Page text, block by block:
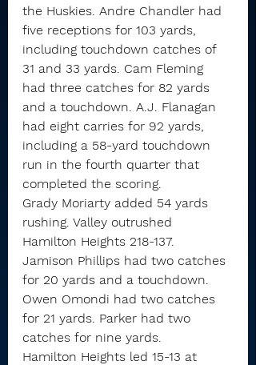
the Huskies. Andre Chandler had
five receptions for 103 yards,
including touchdown catches of
31 and 33 yards. Cam Fleming
had three catches for 82 yards
and a touchdown. A.J. Flanagan
had eight carries for 92 yards,
including a 58-yard touchdown
run in the fourth quarter that
completed the scoring.
Grady Moriarty added 54 yards
rushing. Valley outrushed
Hamilton Heights 218-137.
Jamison Phillips had two catches
for 20 yards and a touchdown.
Owen Omondi had two catches
for 21 yards. Parker had two
catches for nine yards.
Hamilton Heights led 15-13 at